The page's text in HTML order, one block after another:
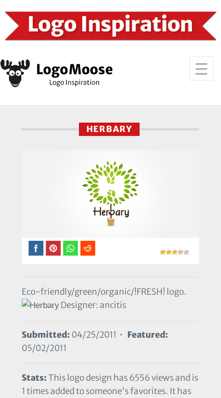
HERBARY
Eco-friendly/green/organic/!FRESH! logo.
Designer: ancitis
Submitted: 04/25/2011 • Featured:
05/02/2011
Stats:This logo design has 6556 views and is
1 times added to someone's favorites. It has